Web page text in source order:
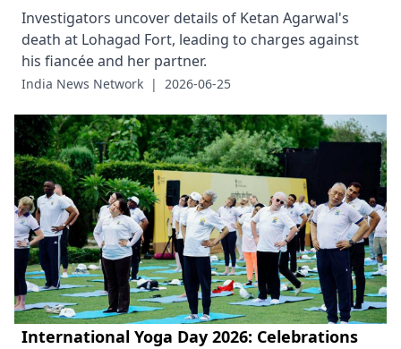
Investigators uncover details of Ketan Agarwal's
death at Lohagad Fort, leading to charges against
his fiancée and her partner.
India News Network | 2026-06-25
International Yoga Day 2026: Celebrations